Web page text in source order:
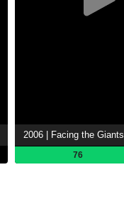
2006 | Facing the Giants
76